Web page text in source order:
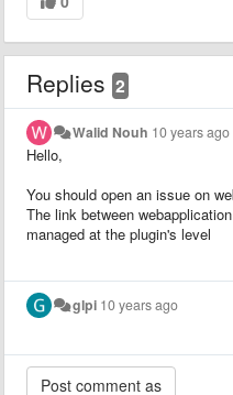
Replies 2
Walid Nouh 10 years ago
Hello,
You should open an issue on
The link between
managed at the plugin's level
glpi 10 years ago